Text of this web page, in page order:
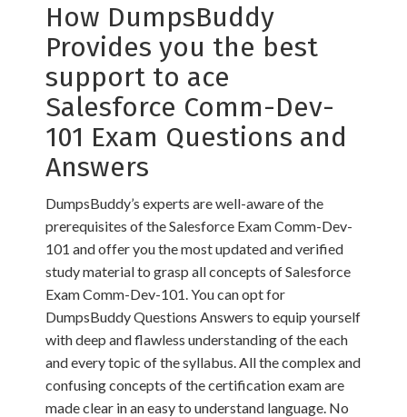
How DumpsBuddy
Provides you the best
support to ace
Salesforce Comm-Dev-
101 Exam Questions and
Answers
DumpsBuddy’s experts are well-aware of the
prerequisites of the Salesforce Exam Comm-Dev-
101 and offer you the most updated and verified
study material to grasp all concepts of Salesforce
Exam Comm-Dev-101. You can opt for
DumpsBuddy Questions Answers to equip yourself
with deep and flawless understanding of the each
and every topic of the syllabus. All the complex and
confusing concepts of the certification exam are
made clear in an easy to understand language. No